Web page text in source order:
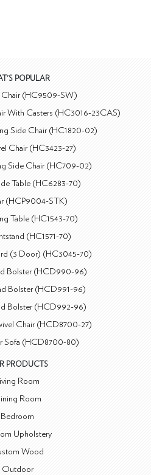
POPULAR
Chair (HC9509-SW)
With Casters (HC3016-23CAS)
Side Chair (HC1820-02)
Chair (HC3423-27)
Side Chair (HC709-02)
Table (HC6283-70)
(HCP9004-STK)
Table (HC1543-70)
(HC1571-70)
(3 Door) (HC3045-70)
Bolster (HCD990-96)
Bolster (HCD991-96)
Bolster (HCD992-96)
Chair (HCD8700-27)
Sofa (HCD8700-80)
PRODUCTS
Room
Room
Bedroom
Upholstery
Wood
Outdoor